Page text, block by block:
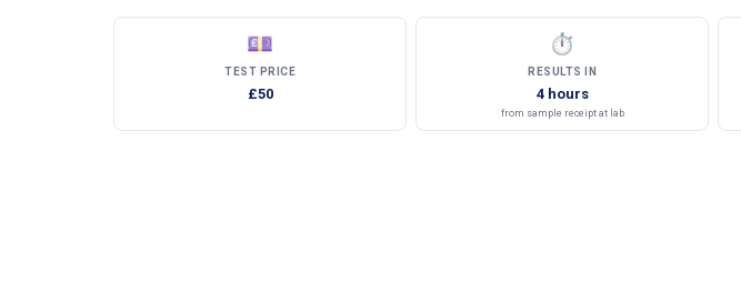
💷
TEST PRICE
£50
⏱
RESULTS IN
4 hours
from sample receipt at lab